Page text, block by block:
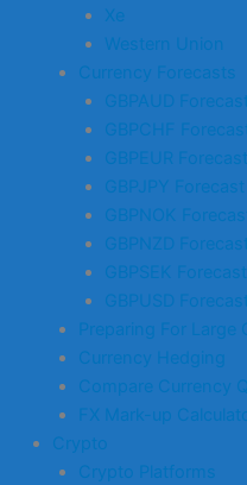
Xe
Western Union
Currency Forecasts
GBPAUD Forecast
GBPCHF
GBPEUR Forecast
GBPJPY Forecast
GBPNOK
GBPNZD Forecast
GBPSEK Forecast
GBPUSD Forecast
Preparing For Large
Currency Hedging
Compare Currency
FX Mark-up
Crypto
Crypto Platforms